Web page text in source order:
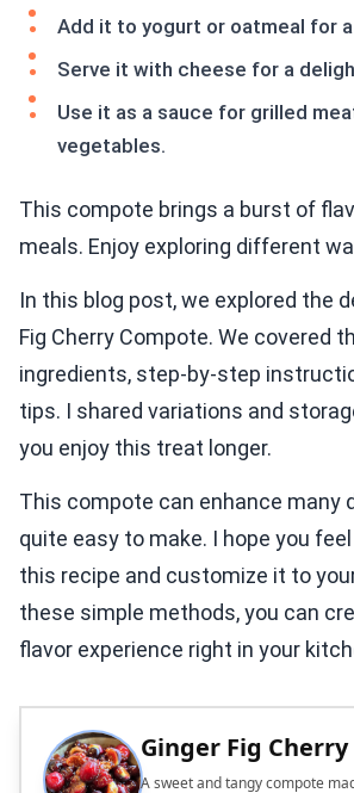
Add it to yogurt or oatmeal for
Serve it with cheese for a
Use it as a sauce for grilled
vegetables.
This compote brings a burst of
meals. Enjoy exploring different
In this blog post, we explored the
Fig Cherry Compote. We covered
ingredients, step-by-step
tips. I shared variations and
you enjoy this treat longer.
This compote can enhance many
quite easy to make. I hope you
this recipe and customize it to
these simple methods, you can
flavor experience right in your
Ginger Fig
A sweet and tangy compote